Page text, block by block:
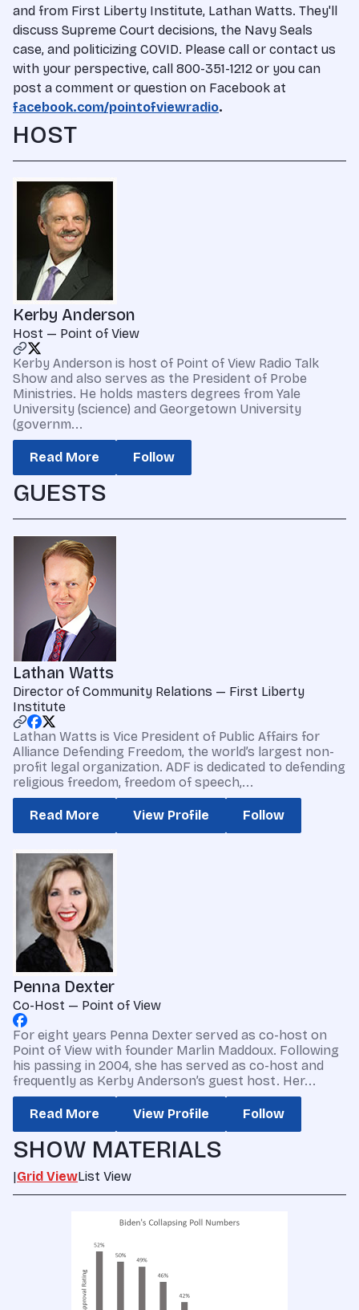
and from First Liberty Institute, Lathan Watts. They'll
discuss Supreme Court decisions, the Navy Seals
case, and politicizing COVID. Please call or contact us
with your perspective, call 800-351-1212 or you can
post a comment or question on Facebook at
facebook.com/pointofviewradio.
HOST
Kerby Anderson
Host — Point of View
Kerby Anderson is host of Point of View Radio Talk
Show and also serves as the President of Probe
Ministries. He holds masters degrees from Yale
University (science) and Georgetown University
(governm...
Read More Follow
GUESTS
Lathan Watts
Director of Community Relations — First Liberty
Institute
Lathan Watts is Vice President of Public Affairs for
Alliance Defending Freedom, the world’s largest non-
profit legal organization. ADF is dedicated to defending
religious freedom, freedom of speech,...
Read More View Profile Follow
Penna Dexter
Co-Host — Point of View
For eight years Penna Dexter served as co-host on
Point of View with founder Marlin Maddoux. Following
his passing in 2004, she has served as co-host and
frequently as Kerby Anderson’s guest host. Her...
Read More View Profile Follow
SHOW MATERIALS
|Grid ViewList View